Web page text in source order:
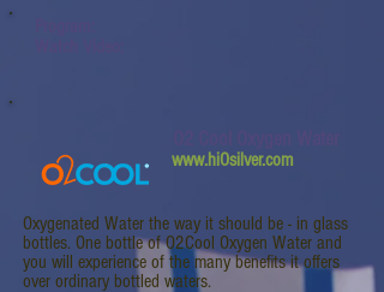
Oxygenated Water the way it should be - in glass
bottles. One bottle of O2Cool Oxygen Water and
you will experience of the many benefits it offers
over ordinary bottled waters.
www.hiOsilver.com